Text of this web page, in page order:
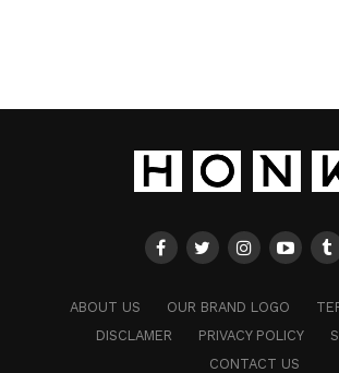
ABOUT US OUR BRAND LOGO
DISCLAMER
PRIVACY POLICY
CONTACT US